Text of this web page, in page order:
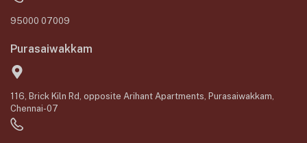
95000 07009
Purasaiwakkam
116, Brick Kiln Rd, opposite Arihant Apartments, Purasaiwakkam,
Chennai-07